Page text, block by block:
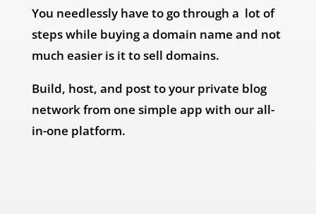
You needlessly have to go through a lot of
steps while buying a domain name and not
much easier is it to sell domains.
Build, host, and post to your private blog
network from one simple app with our all-
in-one platform.